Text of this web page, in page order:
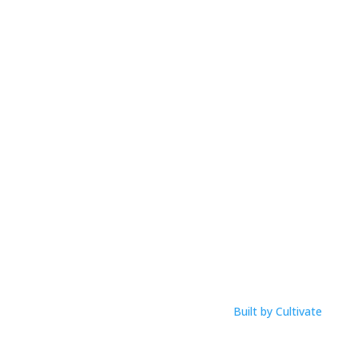
Built by Cultivate